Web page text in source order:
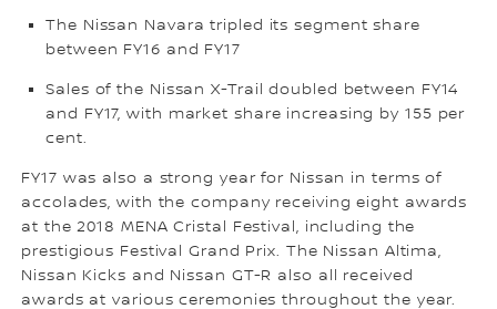
The Nissan Navara tripled its segment share
between FY16 and FY17
Sales of the Nissan X-Trail doubled between FY14
and FY17, with market share increasing by 155 per
cent.
FY17 was also a strong year for Nissan in terms of
accolades, with the company receiving eight awards
at the 2018 MENA Cristal Festival, including the
prestigious Festival Grand Prix. The Nissan Altima,
Nissan Kicks and Nissan GT-R also all received
awards at various ceremonies throughout the year.